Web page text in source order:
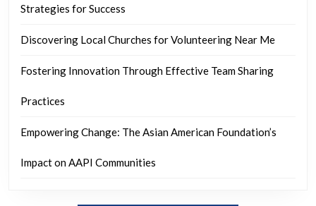
Strategies for Success
Discovering Local Churches for Volunteering Near Me
Fostering Innovation Through Effective Team Sharing
Practices
Empowering Change: The Asian American Foundation’s
Impact on AAPI Communities